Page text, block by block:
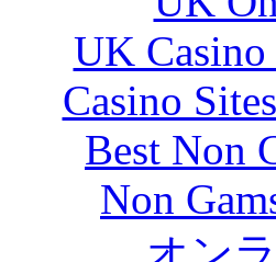
UK
Casino
Best Non
Non